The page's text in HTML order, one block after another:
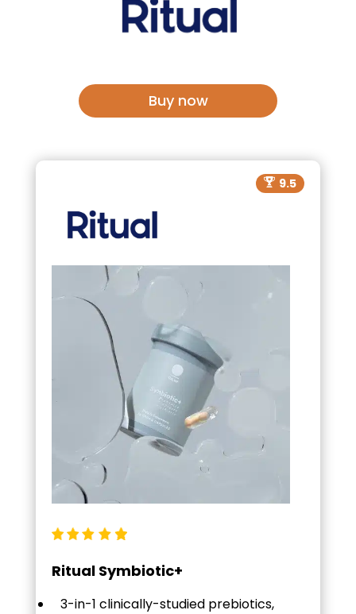
Buy now
Ritual Symbiotic+
3-in-1 clinically-studied prebiotics,
9.5